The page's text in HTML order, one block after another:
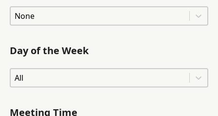
Area of Town
Area of Town
Day of the Week
Day of the Week
Day of the Week
Meeting Time